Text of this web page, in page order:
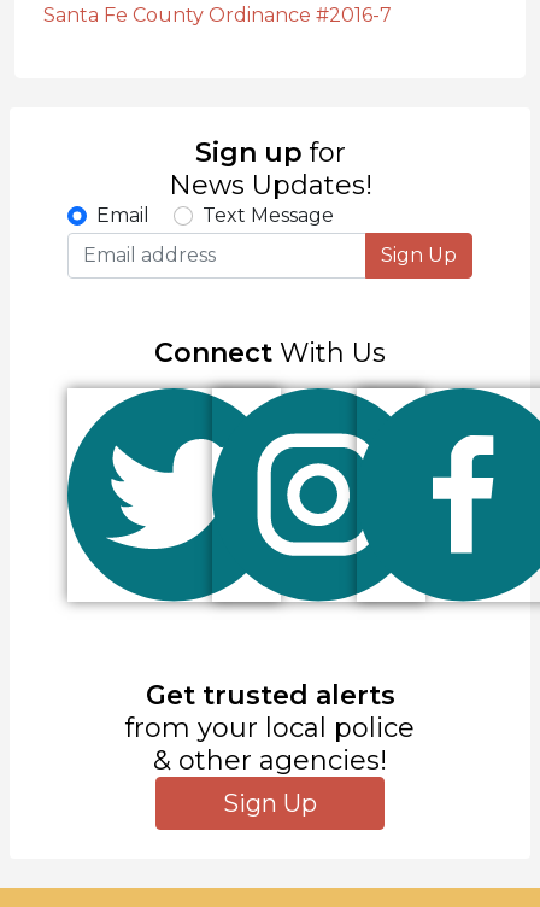
Santa Fe County Ordinance #2016-7
Sign up for
News Updates!
Email
Text Message
Sign Up
Connect With Us
Get trusted alerts
from your local police
& other agencies!
Sign Up